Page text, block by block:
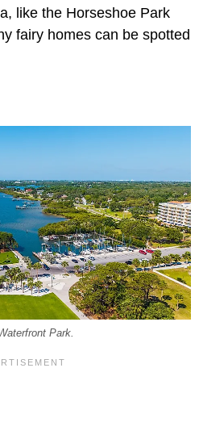
like the Horseshoe Park
fairy homes can be spotted
Park.